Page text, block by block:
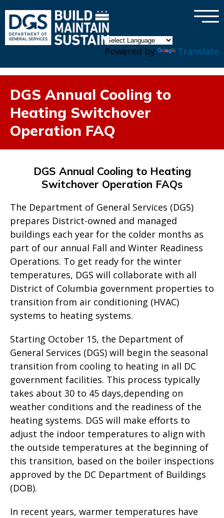
Powered by Translate
×
DGS Annual Cooling to
Heating Switchover
Operation FAQ
DGS Annual Cooling to Heating
Switchover Operation FAQs
The Department of General Services (DGS)
prepares District-owned and managed
buildings each year for the colder months as
part of our annual Fall and Winter Readiness
Operations. To get ready for the winter
temperatures, DGS will collaborate with all
District of Columbia government properties to
transition from air conditioning (HVAC)
systems to heating systems.
Starting October 15, the Department of
General Services (DGS) will begin the seasonal
transition from cooling to heating in all DC
government facilities. This process typically
takes about 30 to 45 days,depending on
weather conditions and the readiness of the
heating systems. DGS will make efforts to
adjust the indoor temperatures to align with
the outside temperatures at the beginning of
this transition, based on the boiler inspections
approved by the DC Department of Buildings
(DOB).
In recent years, warmer temperatures have